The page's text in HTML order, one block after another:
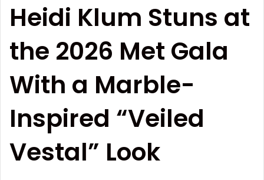
Heidi Klum Stuns at
the 2026 Met Gala
With a Marble-
Inspired “Veiled
Vestal” Look